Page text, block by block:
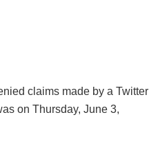
claims made by a Twitter
on Thursday, June 3,